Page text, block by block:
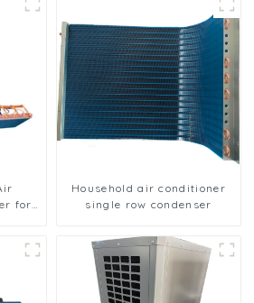
for
Household air conditioner
single row condenser